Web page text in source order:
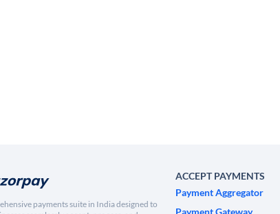
payments suite in India designed to
ACCEPT PAYMENTS
Payment Aggregator